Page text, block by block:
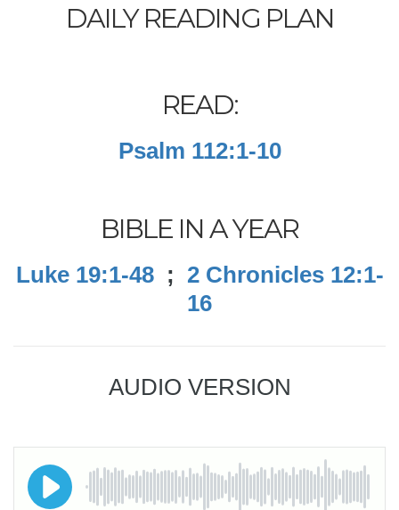
DAILY READING PLAN
READ:
Psalm 112:1-10
BIBLE IN A YEAR
Luke 19:1-48; 2 Chronicles 12:1-
16
AUDIO VERSION